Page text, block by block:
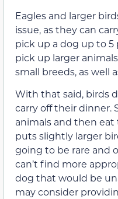
Eagles and larger
issue, as they can
pick up a dog up to
pick up larger
small breeds, as well
With that said, birds
carry off their dinner.
animals and then
puts slightly larger
going to be rare and
can’t find more
dog that would be
may consider